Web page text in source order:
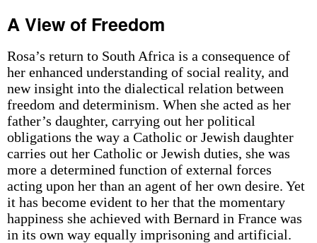
A View of Freedom
Rosa’s return to South Africa is a consequence of
her enhanced understanding of social reality, and
new insight into the dialectical relation between
freedom and determinism. When she acted as her
father’s daughter, carrying out her political
obligations the way a Catholic or Jewish daughter
carries out her Catholic or Jewish duties, she was
more a determined function of external forces
acting upon her than an agent of her own desire. Yet
it has become evident to her that the momentary
happiness she achieved with Bernard in France was
in its own way equally imprisoning and artificial.